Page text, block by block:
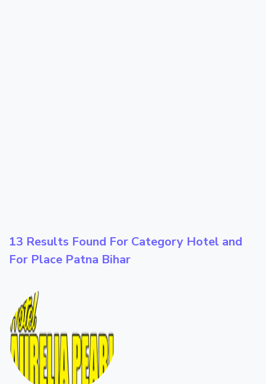
13 Results Found For Category Hotel and
For Place Patna Bihar